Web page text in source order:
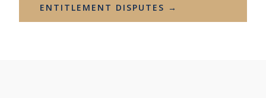
ENTITLEMENT DISPUTES →